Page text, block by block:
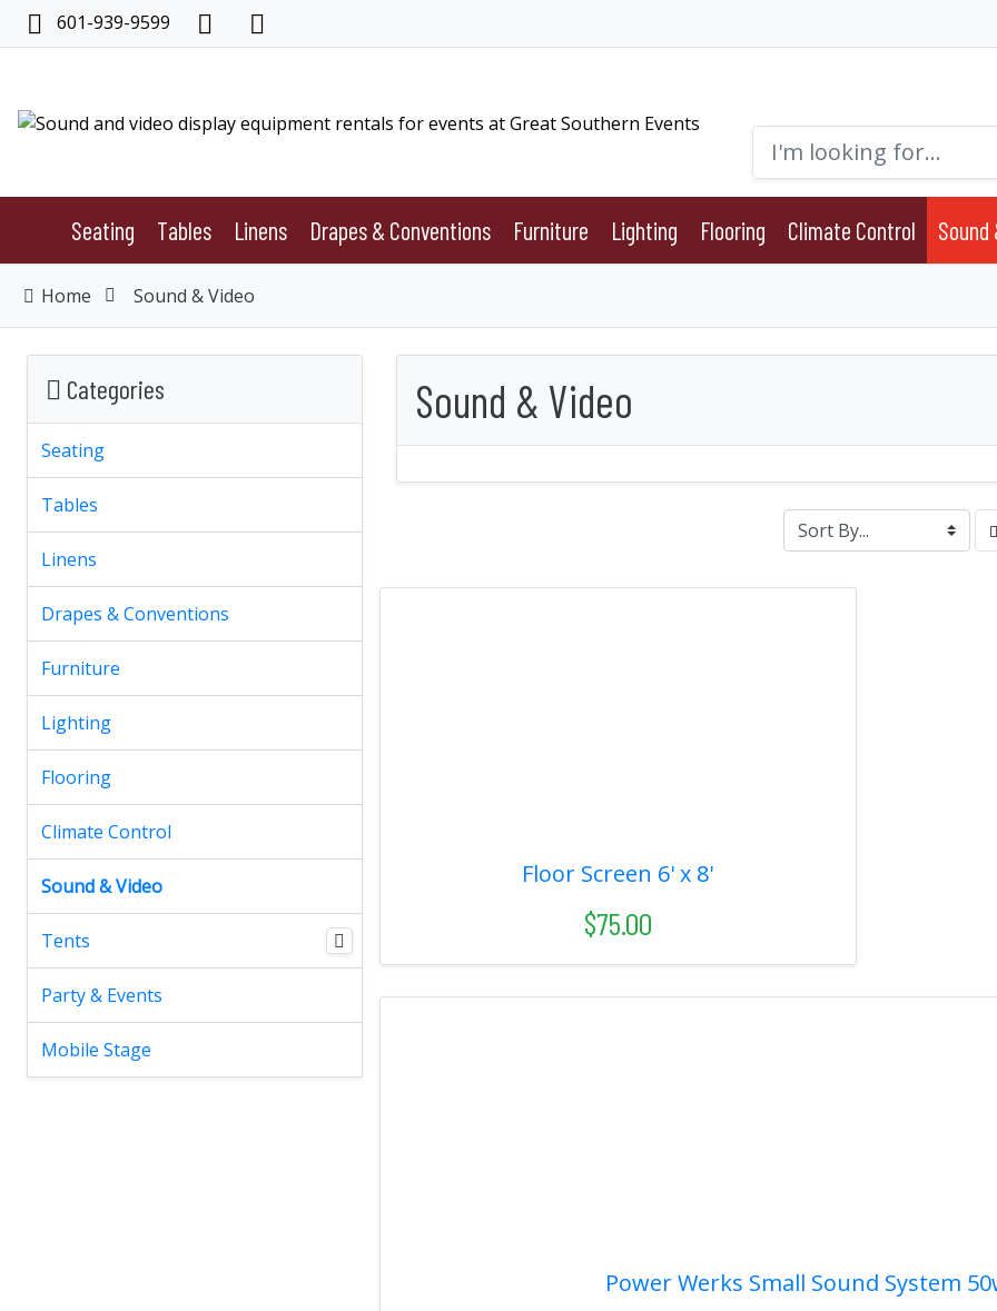
601-939-9599
Seating Tables Linens Drapes & Conventions Furniture Lighting Flooring Climate Control Sound
Home Sound & Video
Sound & Video
Floor Screen 6' x 8'
$75.00
Power Werks Small Sound System
Categories
Seating
Tables
Linens
Drapes & Conventions
Furniture
Lighting
Flooring
Climate Control
Sound & Video
Tents
Party & Events
Mobile Stage